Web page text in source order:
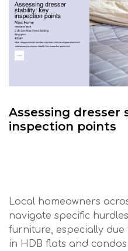
Assessing dresser
inspection points
Local homeowners
navigate specific
furniture, especially
in HDB flats and